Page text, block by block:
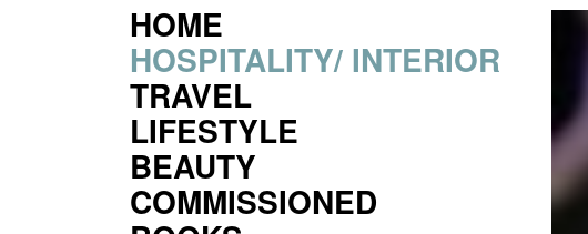
HOME
HOSPITALITY/ INTERIOR
TRAVEL
LIFESTYLE
BEAUTY
COMMISSIONED